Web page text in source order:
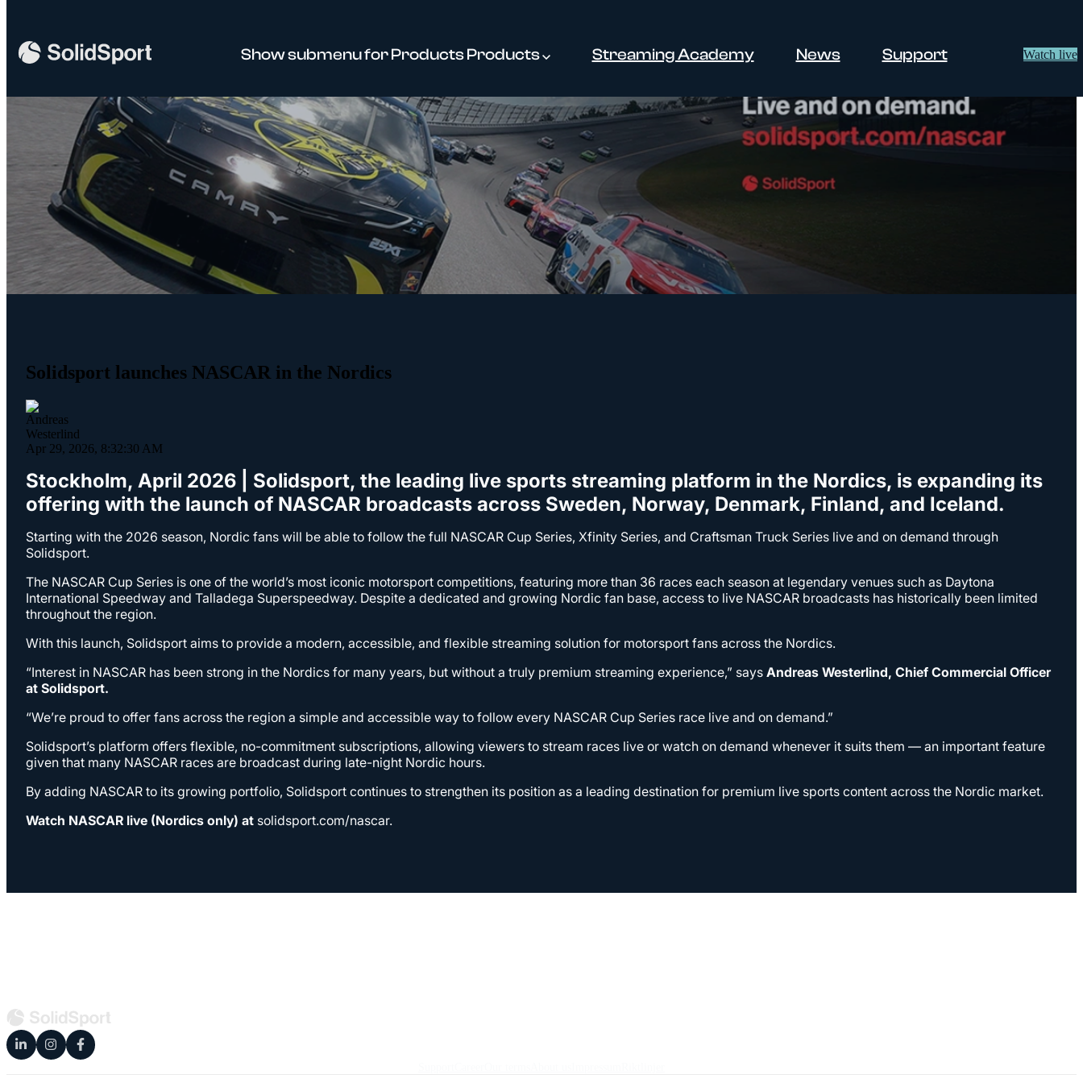
Show submenu for ProductsProducts Streaming Academy News Support Watch live
Solidsport launches NASCAR in the Nordics
Apr 29, 2026, 8:32:30 AM
Stockholm, April 2026 | Solidsport, the leading live sports streaming platform in the Nordics, is expanding its
offering with the launch of NASCAR broadcasts across Sweden, Norway, Denmark, Finland, and Iceland.
Starting with the 2026 season, Nordic fans will be able to follow the full NASCAR Cup Series, Xfinity Series, and Craftsman Truck Series live and on demand through
Solidsport.
The NASCAR Cup Series is one of the world’s most iconic motorsport competitions, featuring more than 36 races each season at legendary venues such as Daytona
International Speedway and Talladega Superspeedway. Despite a dedicated and growing Nordic fan base, access to live NASCAR broadcasts has historically been limited
throughout the region.
With this launch, Solidsport aims to provide a modern, accessible, and flexible streaming solution for motorsport fans across the Nordics.
“Interest in NASCAR has been strong in the Nordics for many years, but without a truly premium streaming experience,” says Andreas Westerlind, Chief Commercial Officer
at Solidsport.
“We’re proud to offer fans across the region a simple and accessible way to follow every NASCAR Cup Series race live and on demand.”
Solidsport’s platform offers flexible, no-commitment subscriptions, allowing viewers to stream races live or watch on demand whenever it suits them — an important feature
given that many NASCAR races are broadcast during late-night Nordic hours.
By adding NASCAR to its growing portfolio, Solidsport continues to strengthen its position as a leading destination for premium live sports content across the Nordic market.
Watch NASCAR live (Nordics only) at solidsport.com/nascar.